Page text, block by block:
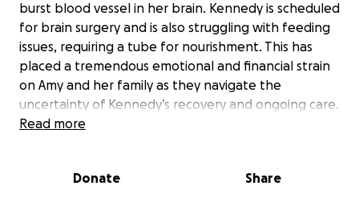
burst blood vessel in her brain. Kennedy is scheduled
for brain surgery and is also struggling with feeding
issues, requiring a tube for nourishment. This has
placed a tremendous emotional and financial strain
on Amy and her family as they navigate the
uncertainty of Kennedy’s recovery and ongoing care.
been overwhelming. She is known for her
Read more
Donate Share